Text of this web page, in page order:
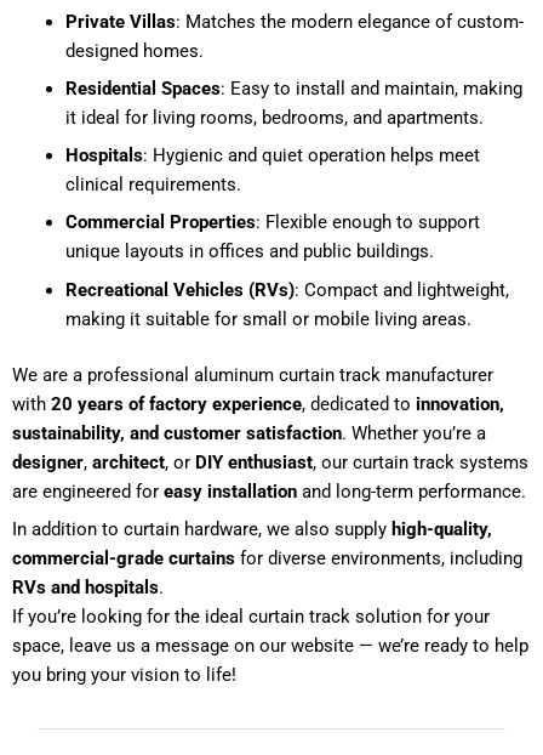
Private Villas: Matches the modern elegance of custom-
designed homes.
Residential Spaces: Easy to install and maintain, making
it ideal for living rooms, bedrooms, and apartments.
Hospitals: Hygienic and quiet operation helps meet
clinical requirements.
Commercial Properties: Flexible enough to support
unique layouts in offices and public buildings.
Recreational Vehicles (RVs): Compact and lightweight,
making it suitable for small or mobile living areas.
We are a professional aluminum curtain track manufacturer
with 20 years of factory experience, dedicated to innovation,
sustainability, and customer satisfaction. Whether you’re a
designer, architect, or DIY enthusiast, our curtain track systems
are engineered for easy installation and long-term performance.
In addition to curtain hardware, we also supply high-quality,
commercial-grade curtains for diverse environments, including
RVs and hospitals.
If you’re looking for the ideal curtain track solution for your
space, leave us a message on our website — we’re ready to help
you bring your vision to life!